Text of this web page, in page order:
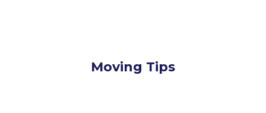
Moving Tips